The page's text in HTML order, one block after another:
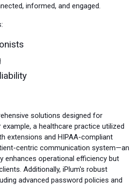
informed, and engaged.
solutions designed for
a healthcare practice utilized
extensions and HIPAA-compliant
centric communication system—an
enhances operational efficiency but
Additionally, iPlum's robust
advanced password policies and